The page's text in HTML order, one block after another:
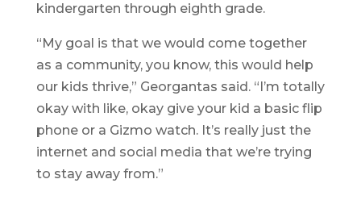
kindergarten through eighth grade.
“My goal is that we would come together
as a community, you know, this would help
our kids thrive,” Georgantas said. “I’m totally
okay with like, okay give your kid a basic flip
phone or a Gizmo watch. It’s really just the
internet and social media that we’re trying
to stay away from.”